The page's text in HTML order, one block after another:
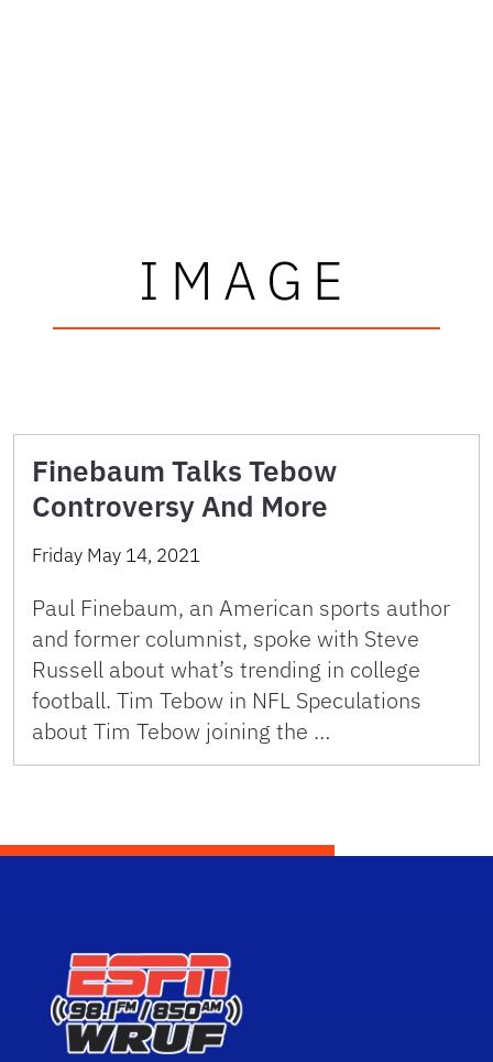
IMAGE
Finebaum Talks Tebow
Controversy And More
Friday May 14, 2021
Paul Finebaum, an American sports author
and former columnist, spoke with Steve
Russell about what’s trending in college
football. Tim Tebow in NFL Speculations
about Tim Tebow joining the …